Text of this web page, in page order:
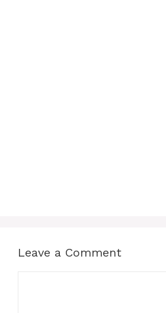
Leave a Comment